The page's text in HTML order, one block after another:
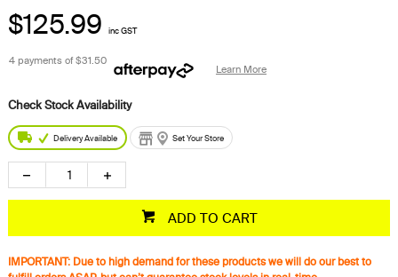
$125.99 inc GST
4 payments of$31.50
Learn More
Delivery Available Set Your Store
ADD TO CART
IMPORTANT: Due to high demand for these products we will do our best to